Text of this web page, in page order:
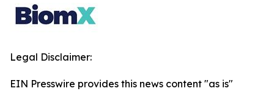
Legal Disclaimer:
EIN Presswire provides this news content "as is"